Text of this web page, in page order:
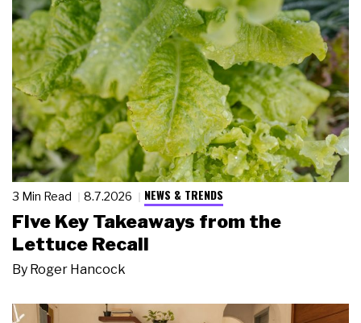
3 Min Read 8.7.2026 NEWS & TRENDS
Five Key Takeaways from the
Lettuce Recall
By Roger Hancock